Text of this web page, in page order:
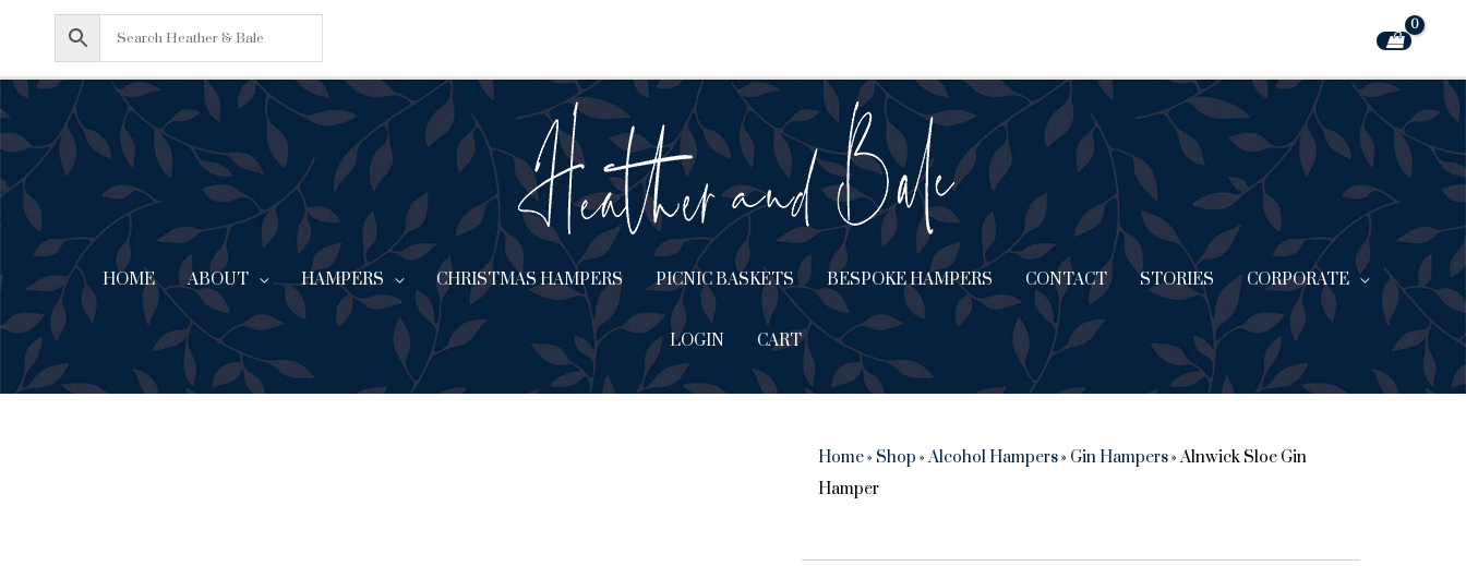
content
HOME ABOUT HAMPERS CHRISTMAS HAMPERS PICNIC BASKETS BESPOKE HAMPERS CONTACT STORIES CORPORATE
LOGIN CART
Home» Shop »Alcohol Hampers» Gin Hampers»Alnwick Sloe Gin
Hamper